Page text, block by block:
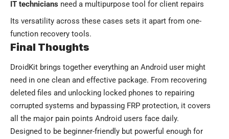
IT technicians need a multipurpose tool for client repairs
Its versatility across these cases sets it apart from one-
function recovery tools.
Final Thoughts
DroidKit brings together everything an Android user might
need in one clean and effective package. From recovering
deleted files and unlocking locked phones to repairing
corrupted systems and bypassing FRP protection, it covers
all the major pain points Android users face daily.
Designed to be beginner-friendly but powerful enough for